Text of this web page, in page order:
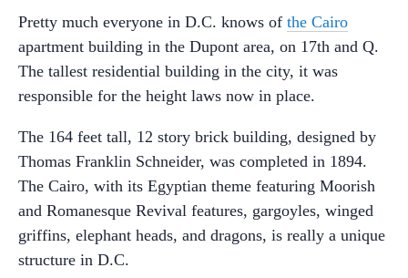
Pretty much everyone in D.C. knows of the Cairo
apartment building in the Dupont area, on 17th and Q.
The tallest residential building in the city, it was
responsible for the height laws now in place.
The 164 feet tall, 12 story brick building, designed by
Thomas Franklin Schneider, was completed in 1894.
The Cairo, with its Egyptian theme featuring Moorish
and Romanesque Revival features, gargoyles, winged
griffins, elephant heads, and dragons, is really a unique
structure in D.C.